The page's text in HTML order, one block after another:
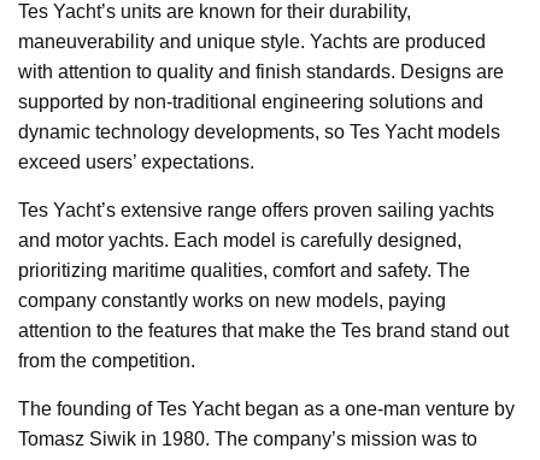
Tes Yacht’s units are known for their durability,
maneuverability and unique style. Yachts are produced
with attention to quality and finish standards. Designs are
supported by non-traditional engineering solutions and
dynamic technology developments, so Tes Yacht models
exceed users’ expectations.
Tes Yacht’s extensive range offers proven sailing yachts
and motor yachts. Each model is carefully designed,
prioritizing maritime qualities, comfort and safety. The
company constantly works on new models, paying
attention to the features that make the Tes brand stand out
from the competition.
The founding of Tes Yacht began as a one-man venture by
Tomasz Siwik in 1980. The company’s mission was to